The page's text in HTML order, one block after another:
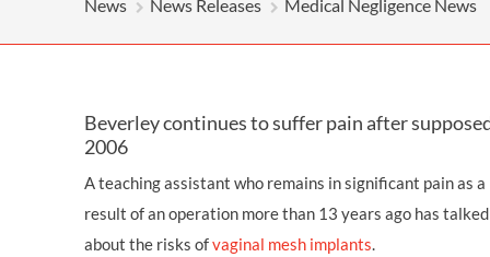
News News Releases Medical Negligence News
Beverley continues to suffer pain after
2006
A teaching assistant who remains in significant pain as a
result of an operation more than 13 years ago has talked
about the risks ofvaginal mesh implants.